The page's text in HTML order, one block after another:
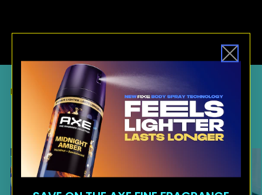
RELATED ARTICLES
MORE
INSPIRATION